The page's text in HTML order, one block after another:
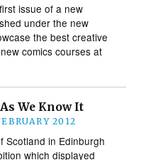
issue of a new
under the new
the best creative
comics courses at
We Know It
2012
Scotland in Edinburgh
which displayed